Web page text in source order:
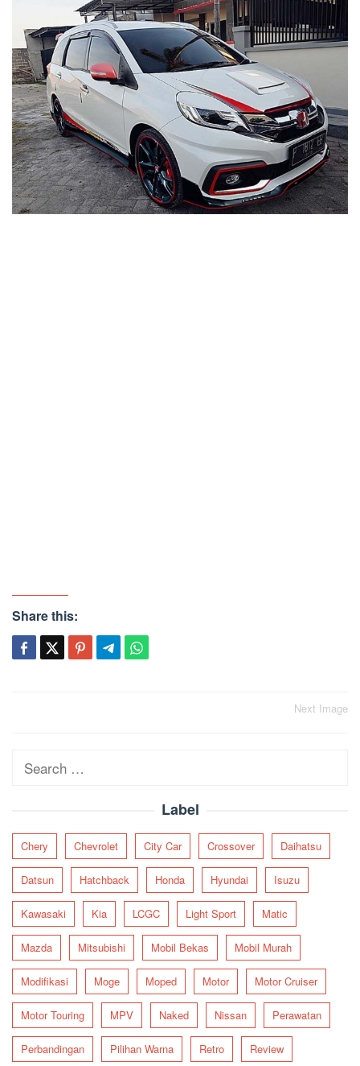
Share this:
Next Image
Search
Label
Chery Chevrolet City Car Crossover Daihatsu
Datsun Hatchback Honda Hyundai Isuzu
Kawasaki Kia LCGC Light Sport Matic
Mazda Mitsubishi Mobil Bekas Mobil Murah
Modifikasi Moge Moped Motor Motor Cruiser
Motor Touring MPV Naked Nissan Perawatan
Perbandingan Pilihan Warna Retro Review